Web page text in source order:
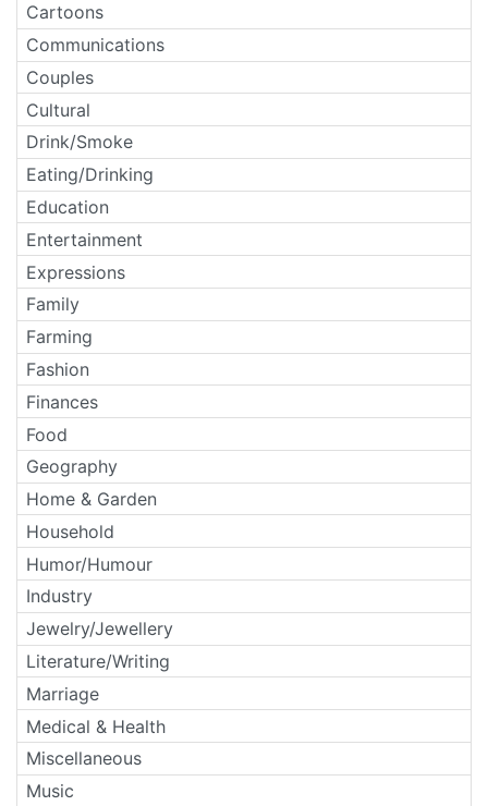
Cartoons
Communications
Couples
Cultural
Drink/Smoke
Eating/Drinking
Education
Entertainment
Expressions
Family
Farming
Fashion
Finances
Food
Geography
Home & Garden
Household
Humor/Humour
Industry
Jewelry/Jewellery
Literature/Writing
Marriage
Medical & Health
Miscellaneous
Music